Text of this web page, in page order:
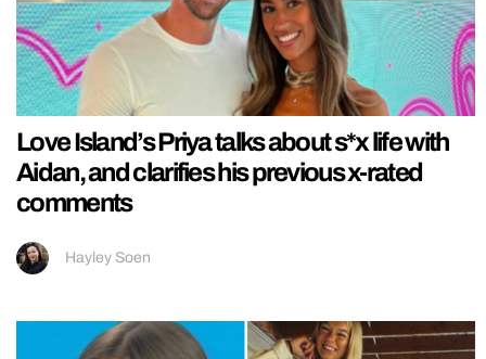
Love Island’s Priya talks about s*x life with
Aidan, and clarifies his previous x-rated
comments
Hayley Soen